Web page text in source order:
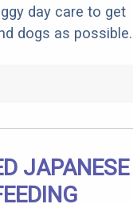
day care to get
dogs as possible.
JAPANESE